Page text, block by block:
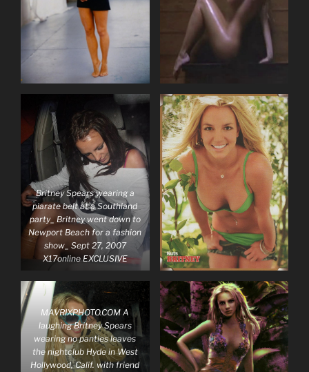
Britney Spears wearing a
piarate belt at a Southland
party_ Britney went down to
Newport Beach for a fashion
show_ Sept 27, 2007
X17online EXCLUSIVE
MAVRIXPHOTO.COM A
laughing Britney Spears
wearing no panties leaves
the nightclub Hyde in West
Hollywood, Calif. with friend